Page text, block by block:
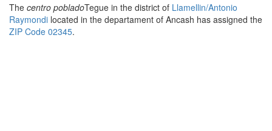
The centro pobladoTegue in the district of Llamellin/Antonio
Raymondi located in the departament of Ancash has assigned the
ZIP Code 02345.